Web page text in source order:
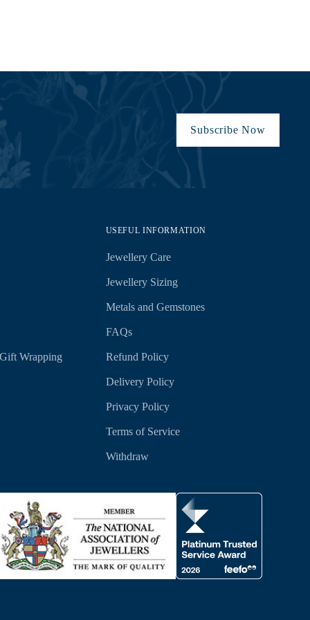
Subscribe Now
Wrapping
USEFUL INFORMATION
Jewellery Care
Jewellery Sizing
Metals and Gemstones
FAQs
Refund Policy
Delivery Policy
Privacy Policy
Terms of Service
Withdraw